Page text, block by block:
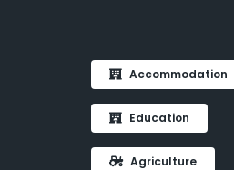
Accommodation
Education
Agriculture